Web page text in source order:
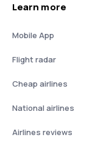
Learn more
Mobile App
Flight radar
Cheap airlines
National airlines
Airlines reviews